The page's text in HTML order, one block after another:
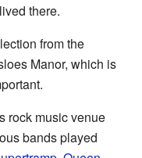
there.
from the
Manor, which is
rock music venue
bands played